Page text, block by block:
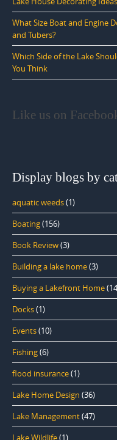
What Size Boat and Engine
and Tubers?
Which Side of the Lake
You Think
Like us on
Display blogs by
aquatic weeds(1)
Boating(156)
Book Review(3)
Building a lake home(3)
Buying a Lakefront Home
Docks(1)
Events(10)
Fishing(6)
flood insurance(1)
Lake Home Design (36)
Lake Management(47)